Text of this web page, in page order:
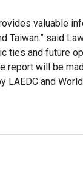
valuable
Taiwan.” said
ties and future
report will be
LAEDC and